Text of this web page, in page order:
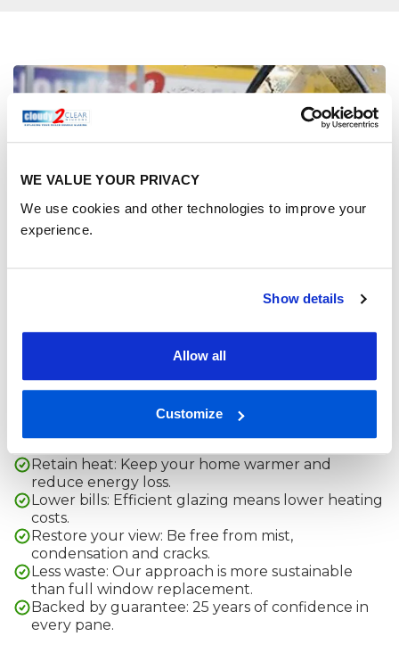
WE VALUE YOUR PRIVACY
We use cookies and other technologies to improve your
experience.
Show details
Allow all
Customize
Benefits of replacing your
double glazing pane
Replacing your window glass and not the whole frame,
comes with a range of advantages:
Retain heat: Keep your home warmer and
reduce energy loss.
Lower bills: Efficient glazing means lower heating
costs.
Restore your view: Be free from mist,
condensation and cracks.
Less waste: Our approach is more sustainable
than full window replacement.
Backed by guarantee: 25 years of confidence in
every pane.